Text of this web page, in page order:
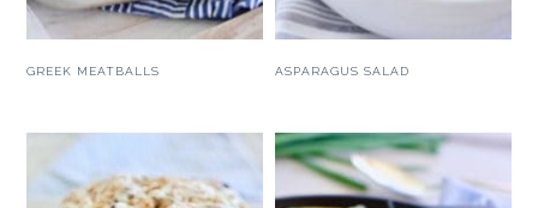
GREEK MEATBALLS ASPARAGUS SALAD